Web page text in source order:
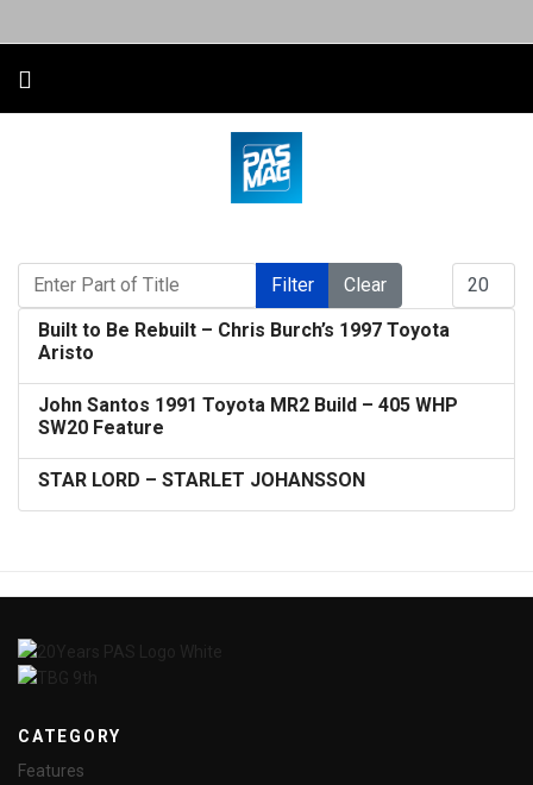
Enter Part of Title
Filter Clear
Built to Be Rebuilt – Chris Burch’s 1997 Toyota
Aristo
John Santos 1991 Toyota MR2 Build – 405 WHP
SW20 Feature
STAR LORD – STARLET JOHANSSON
CATEGORY
Features